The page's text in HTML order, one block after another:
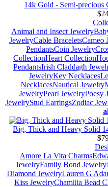
14k Gold - Semi-precious
Animal and Insect Jewelry
JewelryCable BraceletsCameo
PendantsCoin Jewelry
CollectionHeart Collection
PendantsIrish Claddagh
JewelryKey Necklaces
NecklacesNautical Jewelry
JewelryPearl JewelryPoesy
JewelryStud EarringsZodiac
Big, Thick and Heavy Solid
Amore La Vita Charms
JewelryFamily Bond
Diamond JewelryLauren G
Kiss JewelryChamilia Bead